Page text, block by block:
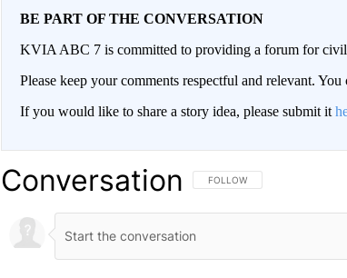
BE PART OF THE CONVERSATION
KVIA ABC 7 is committed to providing a forum for civil
Please keep your comments respectful and relevant.
If you would like to share a story idea, please submit it
Conversation FOLLOW THIS
FOLLOW